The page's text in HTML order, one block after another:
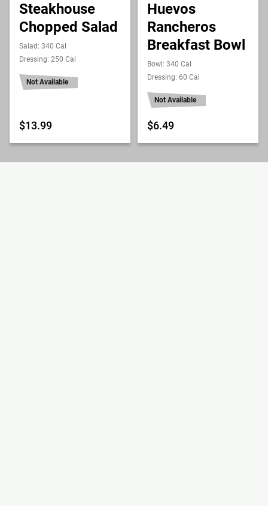
Steakhouse
Chopped Salad
Salad: 340 Cal
Dressing: 250 Cal
Not Available
$13.99
Huevos
Rancheros
Breakfast Bowl
Bowl: 340 Cal
Dressing: 60 Cal
Not Available
$6.49